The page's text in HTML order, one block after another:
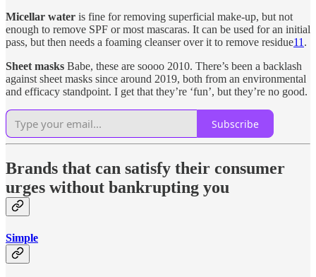
Micellar water is fine for removing superficial make-up, but not
enough to remove SPF or most mascaras. It can be used for an initial
pass, but then needs a foaming cleanser over it to remove residue11.
Sheet masks Babe, these are soooo 2010. There’s been a backlash
against sheet masks since around 2019, both from an environmental
and efficacy standpoint. I get that they’re ‘fun’, but they’re no good.
Subscribe
Brands that can satisfy their consumer
urges without bankrupting you
Simple